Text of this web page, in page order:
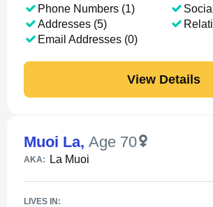
Phone Numbers (1)
Addresses (5)
Email Addresses (0)
View Details
Muoi La, Age 70
AKA: La Muoi
LIVES IN: